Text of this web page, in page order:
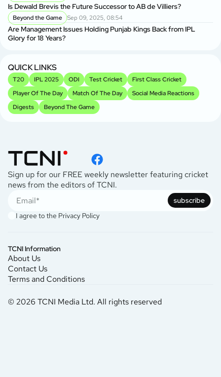
Is Dewald Brevis the Future Successor to AB de Villiers?
Beyond the Game Sep 09, 2025, 08:54
Are Management Issues Holding Punjab Kings Back from IPL
Glory for 18 Years?
QUICK LINKS
T20 IPL 2025 ODI Test Cricket
First Class Cricket
Player Of The Day
Match Of The Day
Social Media Reactions
Digests
Beyond The Game
Sign up for our FREE weekly newsletter featuring cricket
news from the editors of TCNI.
subscribe
I agree to the Privacy Policy
TCNI Information
About Us
Contact Us
Terms and Conditions
© 2026 TCNI Media Ltd. All rights reserved